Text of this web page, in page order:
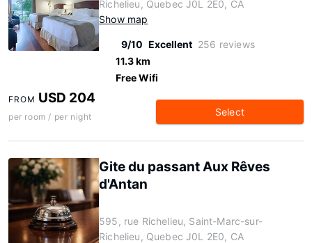
Richelieu, Quebec J0L 2E0, CA
Show map
9/10 Excellent 256 reviews
11.3 km
Free Wifi
FROM USD 204
per room / per night Select
Gite du passant Aux Rêves
d'Antan
595, rue Richelieu, Saint-Marc-sur-
Richelieu, Quebec J0L 2E0, CA